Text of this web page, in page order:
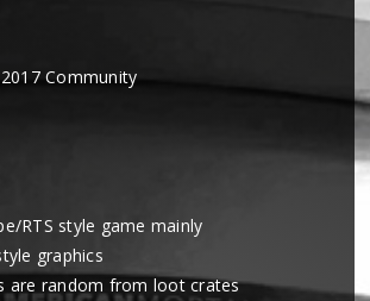
Community
RTS style game mainly
graphics
are random from loot crates